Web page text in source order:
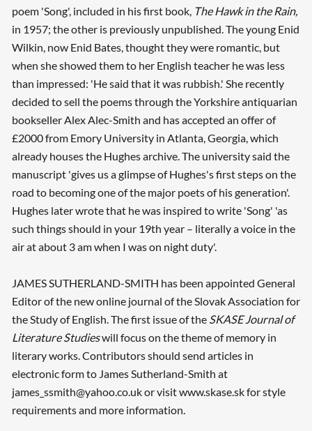
poem 'Song', included in his first book, The Hawk in the Rain,
in 1957; the other is previously unpublished. The young Enid
Wilkin, now Enid Bates, thought they were romantic, but
when she showed them to her English teacher he was less
than impressed: 'He said that it was rubbish.' She recently
decided to sell the poems through the Yorkshire antiquarian
bookseller Alex Alec-Smith and has accepted an offer of
£2000 from Emory University in Atlanta, Georgia, which
already houses the Hughes archive. The university said the
manuscript 'gives us a glimpse of Hughes's first steps on the
road to becoming one of the major poets of his generation'.
Hughes later wrote that he was inspired to write 'Song' 'as
such things should in your 19th year – literally a voice in the
air at about 3 am when I was on night duty'.
JAMES SUTHERLAND-SMITH has been appointed General
Editor of the new online journal of the Slovak Association for
the Study of English. The first issue of the SKASE Journal of
Literature Studieswill focus on the theme of memory in
literary works. Contributors should send articles in
electronic form to James Sutherland-Smith at
james_ssmith@yahoo.co.uk or visit www.skase.sk for style
requirements and more information.